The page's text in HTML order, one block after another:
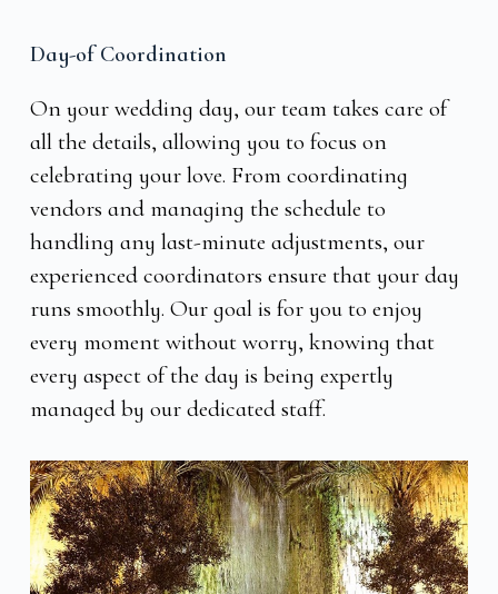
Day-of Coordination
On your wedding day, our team takes care of
all the details, allowing you to focus on
celebrating your love. From coordinating
vendors and managing the schedule to
handling any last-minute adjustments, our
experienced coordinators ensure that your day
runs smoothly. Our goal is for you to enjoy
every moment without worry, knowing that
every aspect of the day is being expertly
managed by our dedicated staff.